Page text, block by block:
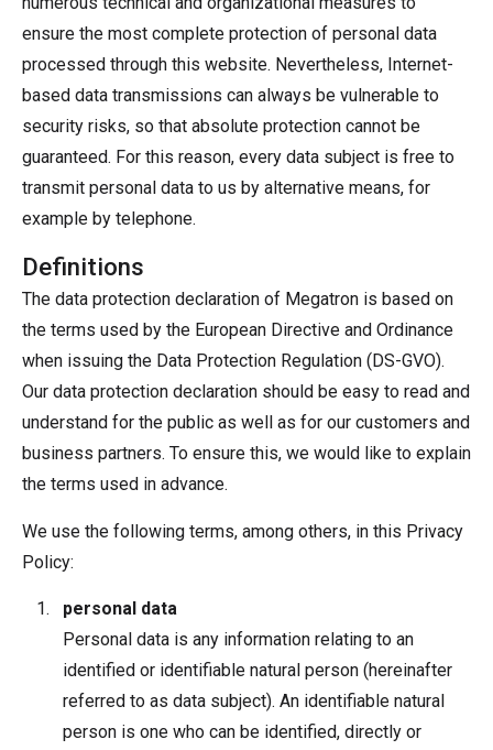
ensure the most complete protection of personal data
processed through this website. Nevertheless, Internet-
based data transmissions can always be vulnerable to
security risks, so that absolute protection cannot be
guaranteed. For this reason, every data subject is free to
transmit personal data to us by alternative means, for
example by telephone.
Definitions
The data protection declaration of Megatron is based on
the terms used by the European Directive and Ordinance
when issuing the Data Protection Regulation (DS-GVO).
Our data protection declaration should be easy to read and
understand for the public as well as for our customers and
business partners. To ensure this, we would like to explain
the terms used in advance.
We use the following terms, among others, in this Privacy
Policy:
personal data
Personal data is any information relating to an
identified or identifiable natural person (hereinafter
referred to as data subject). An identifiable natural
person is one who can be identified, directly or